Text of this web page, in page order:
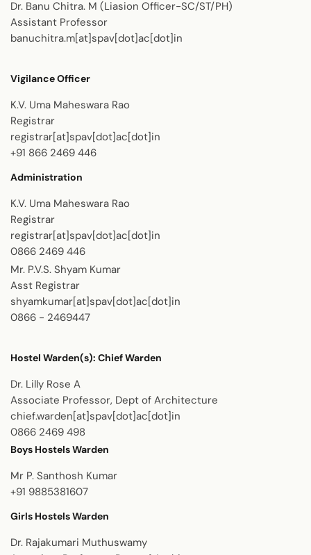
Dr. Banu Chitra. M (Liasion Officer-SC/ST/PH)
Assistant Professor
banuchitra.m[at]spav[dot]ac[dot]in
Vigilance Officer
K.V. Uma Maheswara Rao
Registrar
registrar[at]spav[dot]ac[dot]in
+91 866 2469 446
Administration
K.V. Uma Maheswara Rao
Registrar
registrar[at]spav[dot]ac[dot]in
0866 2469 446
Mr. P.V.S. Shyam Kumar
Asst Registrar
shyamkumar[at]spav[dot]ac[dot]in
0866 - 2469447
Hostel Warden(s): Chief Warden
Dr. Lilly Rose A
Associate Professor, Dept of Architecture
chief.warden[at]spav[dot]ac[dot]in
0866 2469 498
Boys Hostels Warden
Mr P. Santhosh Kumar
+91 9885381607
Girls Hostels Warden
Dr. Rajakumari Muthuswamy